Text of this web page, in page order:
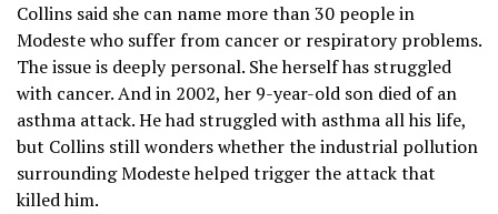
Collins said she can name more than 30 people in
Modeste who suffer from cancer or respiratory problems.
The issue is deeply personal. She herself has struggled
with cancer. And in 2002, her 9-year-old son died of an
asthma attack. He had struggled with asthma all his life,
but Collins still wonders whether the industrial pollution
surrounding Modeste helped trigger the attack that
killed him.